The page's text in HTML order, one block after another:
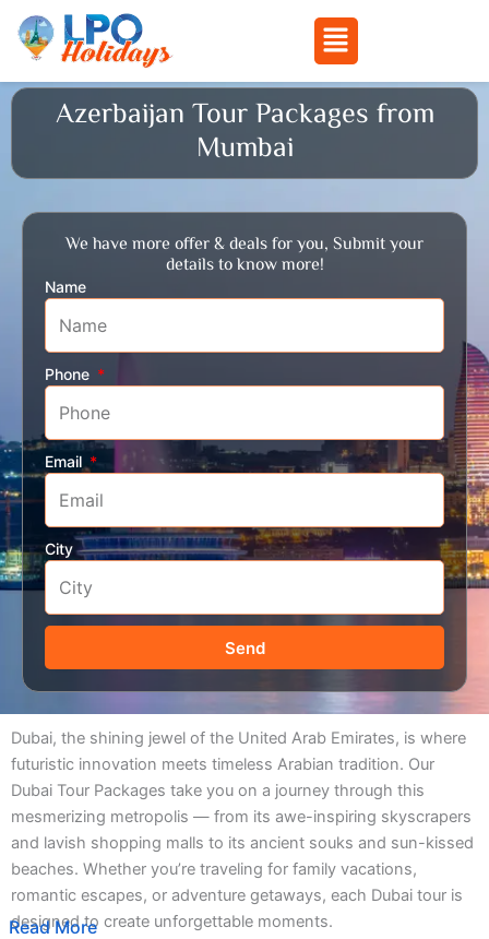
Skip
Menu
Azerbaijan Tour Packages from
Mumbai
We have more offer & deals for you, Submit your
details to know more!
Name
Phone
Email
City
Send
Dubai, the shining jewel of the United Arab Emirates, is where
futuristic innovation meets timeless Arabian tradition. Our
Dubai Tour Packages take you on a journey through this
mesmerizing metropolis — from its awe-inspiring skyscrapers
and lavish shopping malls to its ancient souks and sun-kissed
beaches. Whether you’re traveling for family vacations,
romantic escapes, or adventure getaways, each Dubai tour is
designed to create unforgettable moments.
Read More